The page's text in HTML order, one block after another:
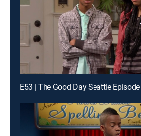
E53 | The Good Day Seattle Episode